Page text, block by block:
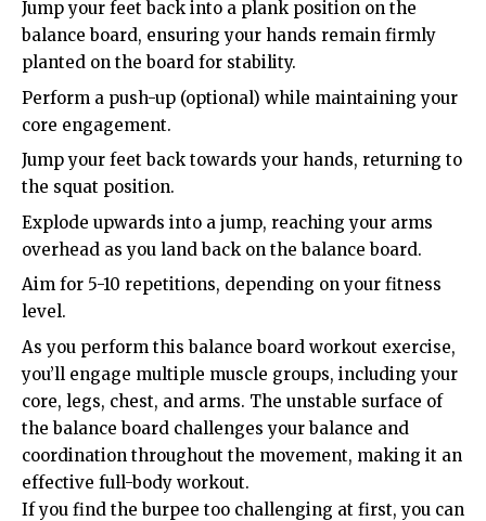
Jump your feet back into a plank position on the
balance board, ensuring your hands remain firmly
planted on the board for stability.
Perform a push-up (optional) while maintaining your
core engagement.
Jump your feet back towards your hands, returning to
the squat position.
Explode upwards into a jump, reaching your arms
overhead as you land back on the balance board.
Aim for 5-10 repetitions, depending on your fitness
level.
As you perform this balance board workout exercise,
you’ll engage multiple muscle groups, including your
core, legs, chest, and arms. The unstable surface of
the balance board challenges your balance and
coordination throughout the movement, making it an
effective full-body workout.
If you find the burpee too challenging at first, you can